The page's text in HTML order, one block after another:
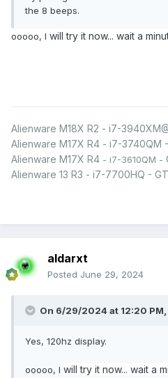
the 8 beeps.
ooooo, I will try it now... wait a
Alienware M18X R2 - i7-
Alienware M17X R4 - i7-3740QM
Alienware M17X R4 - i7-3610QM -
Alienware 13 R3 - i7-7700HQ -
aldarxt
Posted June 29, 2024
On 6/29/2024 at 12:20 PM,
Yes, 120hz display.
ooooo, I will try it now... wait a